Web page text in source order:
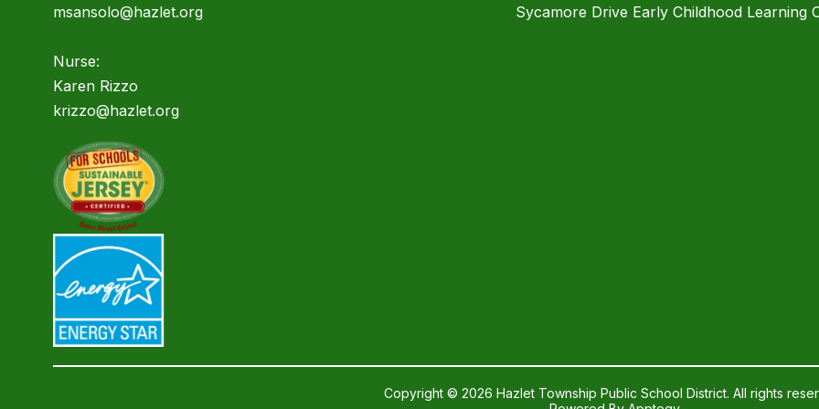
msansolo@hazlet.org
Nurse:
Karen Rizzo
krizzo@hazlet.org
Sycamore Drive Early Childhood Learning
Copyright © 2026 Hazlet Township Public School District. All rights